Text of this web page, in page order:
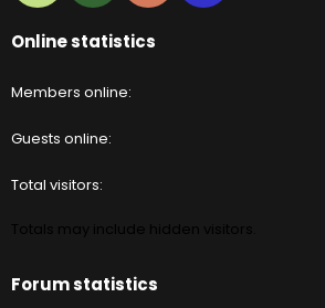
Online statistics
Members online
Guests online
Total visitors
Forum statistics